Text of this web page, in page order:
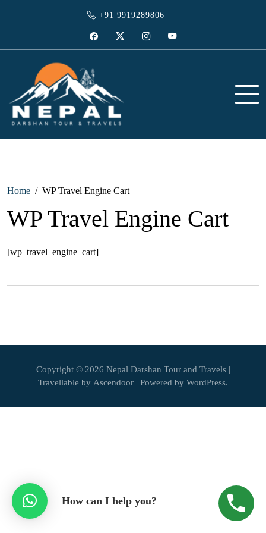
+91 9919289806
FacebookTwitter InstagramYouTube
Nepal Darshan Tour and Travels
Home WP Travel Engine Cart
WP Travel Engine Cart
[wp_travel_engine_cart]
Copyright © 2026 Nepal Darshan Tour and Travels|
Travellable by Ascendoor | Powered by WordPress.
How can I help you?